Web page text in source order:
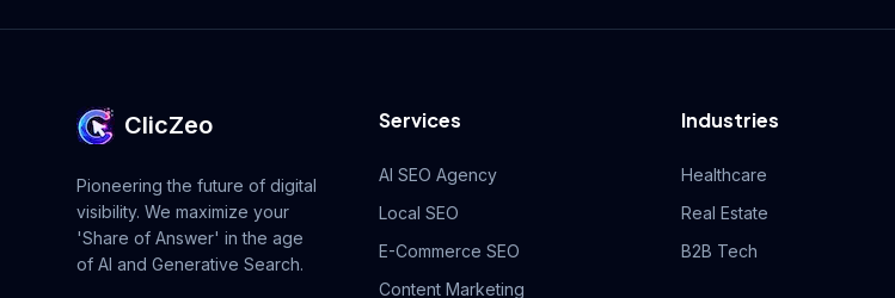
ClicZeo
Pioneering the future of digital
visibility. We maximize your
'Share of Answer' in the age
of AI and Generative Search.
Services
AI SEO Agency
Local SEO
E-Commerce SEO
Content Marketing
Industries
Healthcare
Real Estate
B2B Tech